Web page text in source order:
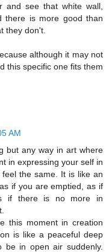
and see that white wall,
there is more good than
they don't.
although it may not
this specific one fits them
AM
but any way in art where
in expressing your self in
the same. It is like an
if you are emptied, as if
if there is no more in
this moment in creation
is like a peaceful deep
in open air suddenly.